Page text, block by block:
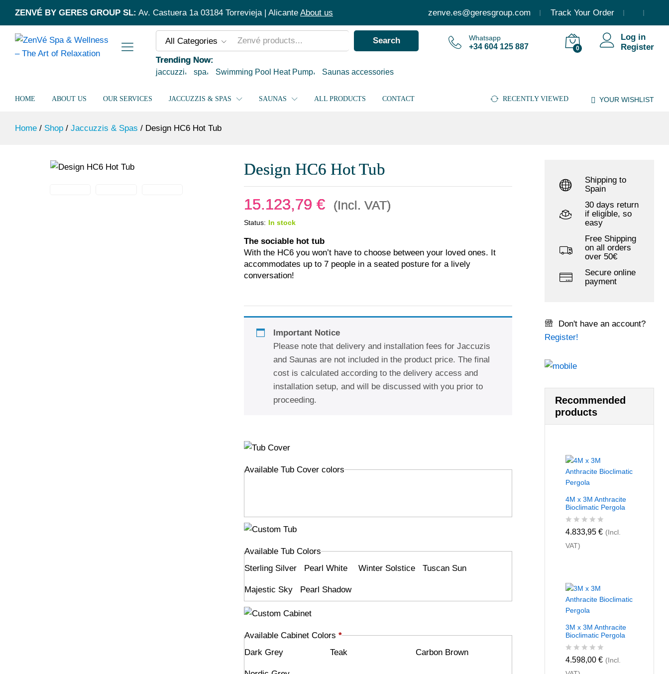
ZENVÉ BY GERES GROUP SL: Av. Castuera 1a 03184 Torrevieja | Alicante About us zenve.es@geresgroup.com Track Your Order
All Categories Search
Trending Now:
jaccuzzi spa Swimming Pool Heat Pump Saunas accessories
Whatsapp
+34 604 125 887 0
Log in
Register
HOME ABOUT US OUR SERVICES JACCUZZIS & SPAS SAUNAS ALL PRODUCTS CONTACT RECENTLY VIEWED YOUR WISHLIST
Home / Shop / Jaccuzzis & Spas / Design HC6 Hot Tub
Design HC6 Hot Tub
15.123,79 € (Incl. VAT)
Status: In stock
The sociable hot tub
With the HC6 you won’t have to choose between your loved ones. It
accommodates up to 7 people in a seated posture for a lively
conversation!
Important Notice
Please note that delivery and installation fees for Jaccuzis
and Saunas are not included in the product price. The final
cost is calculated according to the delivery access and
installation setup, and will be discussed with you prior to
proceeding.
Available Tub Cover colors
Available Tub Colors
Sterling Silver
Pearl White Winter Solstice Tuscan Sun
Majestic Sky Pearl Shadow
Available Cabinet Colors *
Dark Grey
Teak Carbon Brown
Shipping to
Spain
30 days return
if eligible, so
easy
Free Shipping
on all orders
over 50€
Secure online
payment
Don't have an account?
Register!
Recommended
products
4M x 3M Anthracite
Bioclimatic Pergola
R
t
u
o
f
4.833,95€ (Incl.
VAT)
3M x 3M Anthracite
Bioclimatic Pergola
R
4.598,00€ (Incl.
15.123,79€ (Incl. VAT) Add to cart